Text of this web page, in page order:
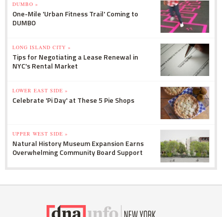
DUMBO »
One-Mile 'Urban Fitness Trail' Coming to
DUMBO
LONG ISLAND CITY »
Tips for Negotiating a Lease Renewal in
NYC's Rental Market
LOWER EAST SIDE »
Celebrate 'Pi Day' at These 5 Pie Shops
UPPER WEST SIDE »
Natural History Museum Expansion Earns
Overwhelming Community Board Support